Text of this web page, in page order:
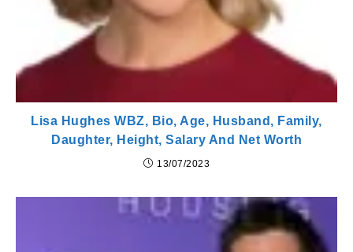
Lisa Hughes WBZ, Bio, Age, Husband, Family,
Daughter, Height, Salary And Net Worth
13/07/2023